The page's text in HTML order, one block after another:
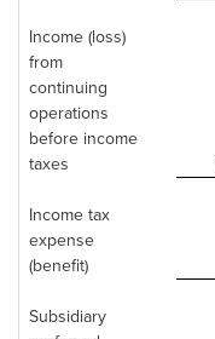
Income (loss)
from
continuing
operations
before income
taxes
Income tax
expense
(benefit)
Subsidiary